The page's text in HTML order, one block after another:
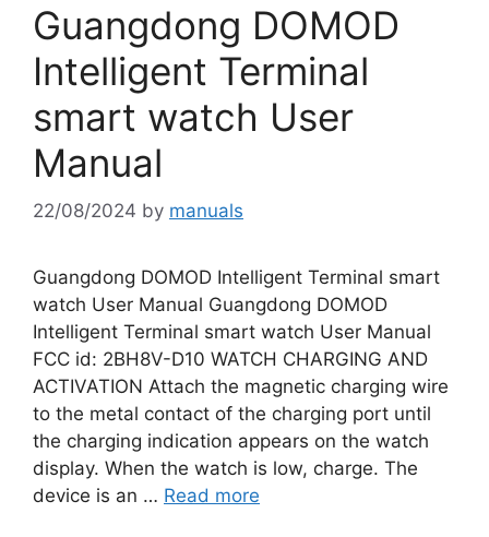
Guangdong DOMOD
Intelligent Terminal
smart watch User
Manual
22/08/2024 by manuals
Guangdong DOMOD Intelligent Terminal smart
watch User Manual Guangdong DOMOD
Intelligent Terminal smart watch User Manual
FCC id: 2BH8V-D10 WATCH CHARGING AND
ACTIVATION Attach the magnetic charging wire
to the metal contact of the charging port until
the charging indication appears on the watch
display. When the watch is low, charge. The
device is an … Read more